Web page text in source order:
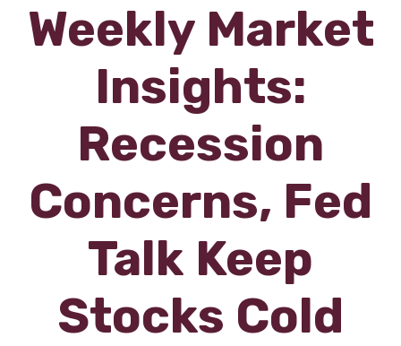
Weekly Market
Insights:
Recession
Concerns, Fed
Talk Keep
Stocks Cold